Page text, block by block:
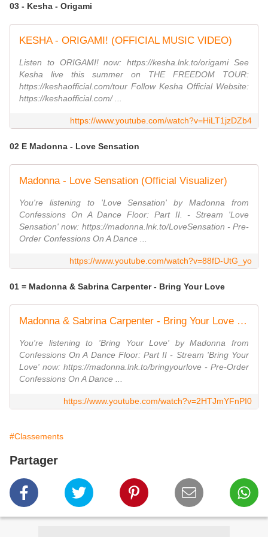
03 - Kesha - Origami
KESHA - ORIGAMI! (OFFICIAL MUSIC VIDEO)
Listen to ORIGAMI! now: https://kesha.lnk.to/origami See
Kesha live this summer on THE FREEDOM TOUR:
https://keshaofficial.com/tour Follow Kesha Official Website:
https://keshaofficial.com/ ...
https://www.youtube.com/watch?v=HiLT1jzDZb4
02 E Madonna - Love Sensation
Madonna - Love Sensation (Official Visualizer)
You're listening to 'Love Sensation' by Madonna from
Confessions On A Dance Floor: Part II. - Stream 'Love
Sensation' now: https://madonna.lnk.to/LoveSensation - Pre-
Order Confessions On A Dance ...
https://www.youtube.com/watch?v=88fD-UtG_yo
01 = Madonna & Sabrina Carpenter - Bring Your Love
Madonna & Sabrina Carpenter - Bring Your Love (Official Visualizer)
You're listening to 'Bring Your Love' by Madonna from
Confessions On A Dance Floor: Part II - Stream 'Bring Your
Love' now: https://madonna.lnk.to/bringyourlove - Pre-Order
Confessions On A Dance ...
https://www.youtube.com/watch?v=2HTJmYFnPI0
#Classements
Partager